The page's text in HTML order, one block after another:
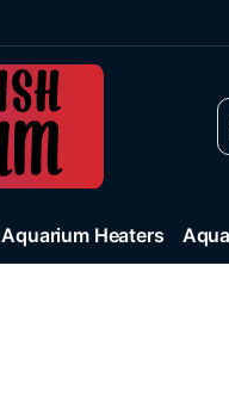
Aquarium Heaters